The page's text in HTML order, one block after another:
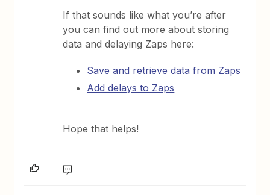
If that sounds like what you’re after
you can find out more about storing
data and delaying Zaps here:
Save and retrieve data from Zaps
Add delays to Zaps
Hope that helps!